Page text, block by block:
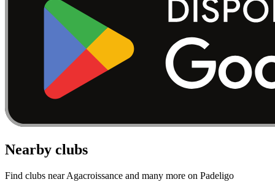
Nearby clubs
Find clubs near Agacroissance and many more on Padeligo